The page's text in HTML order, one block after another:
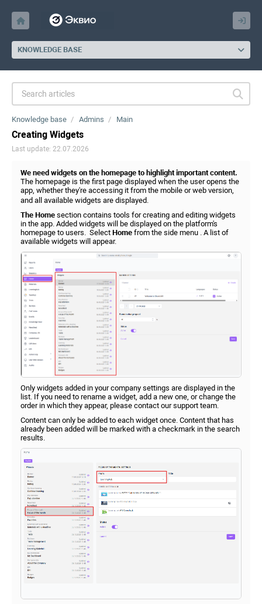
KNOWLEDGE BASE
Knowledge base Admins Main
Creating Widgets
Last update: 22.07.2026
We need widgets on the homepage to highlight important content.
The homepage is the first page displayed when the user opens the
app, whether they're accessing it from the mobile or web version,
and all available widgets are displayed.
The Home section contains tools for creating and editing widgets
in the app. Added widgets will be displayed on the platform's
homepage to users. Select Home from the side menu . A list of
available widgets will appear.
Only widgets added in your company settings are displayed in the
list. If you need to rename a widget, add a new one, or change the
order in which they appear, please contact our support team.
Content can only be added to each widget once. Content that has
already been added will be marked with a checkmark in the search
results.